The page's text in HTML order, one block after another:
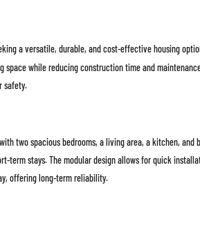
a versatile, durable, and cost-effective housing
while reducing construction time and
safety.
two spacious bedrooms, a living area, a kitchen,
stays. The modular design allows for quick
offering long-term reliability.